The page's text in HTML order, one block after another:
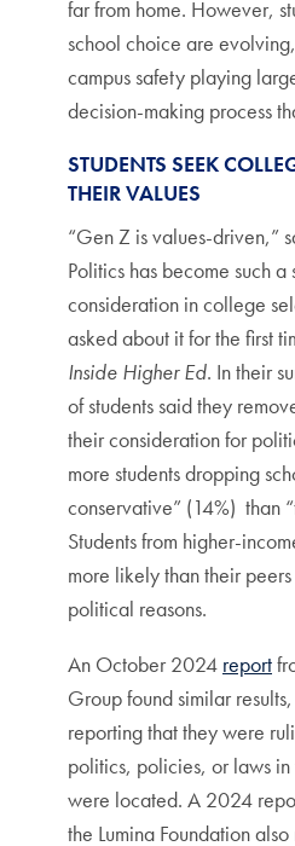
far from home. However,
school choice are
campus safety playing
decision-making process
STUDENTS SEEK
THEIR VALUES
“Gen Z is values-driven,”
Politics has become such a
consideration in college
asked about it for the first
Inside Higher Ed. In their
of students said they
their consideration for
more students dropping
conservative” (14%) than
Students from higher-
more likely than their
political reasons.
An October 2024 report
Group found similar
reporting that they were
politics, policies, or laws
were located. A 2024
the Lumina Foundation